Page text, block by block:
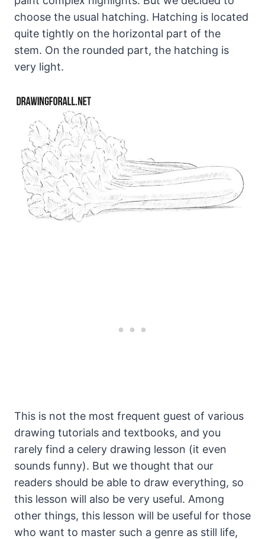
choose the usual hatching. Hatching is located
quite tightly on the horizontal part of the
stem. On the rounded part, the hatching is
very light.
This is not the most frequent guest of various
drawing tutorials and textbooks, and you
rarely find a celery drawing lesson (it even
sounds funny). But we thought that our
readers should be able to draw everything, so
this lesson will also be very useful. Among
other things, this lesson will be useful for those
who want to master such a genre as still life,